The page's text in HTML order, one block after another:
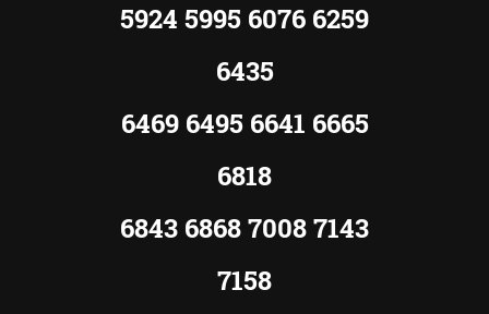
5924 5995 6076 6259
6435
6469 6495 6641 6665
6818
6843 6868 7008 7143
7158